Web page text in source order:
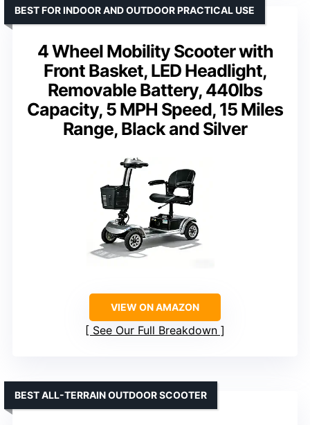
4 Wheel Mobility Scooter with
Front Basket, LED Headlight,
Removable Battery, 440lbs
Capacity, 5 MPH Speed, 15 Miles
Range, Black and Silver
BEST FOR INDOOR AND OUTDOOR PRACTICAL USE
VIEW ON AMAZON
See Our Full Breakdown
BEST ALL-TERRAIN OUTDOOR SCOOTER